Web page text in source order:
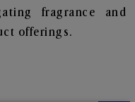
fragrance and
offerings.